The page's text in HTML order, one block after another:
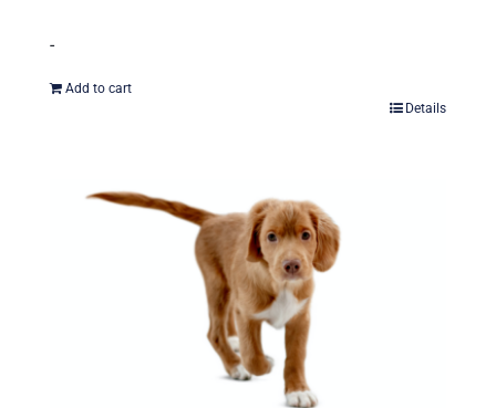
-
Add to cart
Details